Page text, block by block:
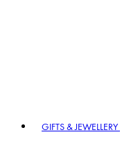
GIFTS & JEWELLERY